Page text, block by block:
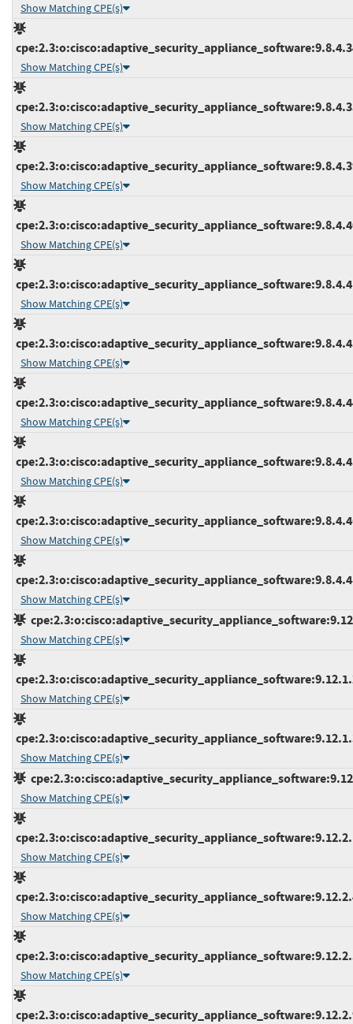
Show Matching CPE(s)
Show Matching CPE(s)
Show Matching CPE(s)
Show Matching CPE(s)
Show Matching CPE(s)
Show Matching CPE(s)
Show Matching CPE(s)
Show Matching CPE(s)
Show Matching CPE(s)
Show Matching CPE(s)
Show Matching CPE(s)
Show Matching CPE(s)
Show Matching CPE(s)
Show Matching CPE(s)
Show Matching CPE(s)
Show Matching CPE(s)
Show Matching CPE(s)
Show Matching CPE(s)